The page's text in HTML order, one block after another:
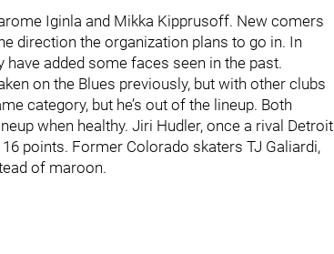
Iginla and Mikka Kipprusoff. New comers
direction the organization plans to go in. In
added some faces seen in the past.
on the Blues previously, but with other clubs
category, but he’s out of the lineup. Both
when healthy. Jiri Hudler, once a rival Detroit
points. Former Colorado skaters TJ Galiardi,
of maroon.